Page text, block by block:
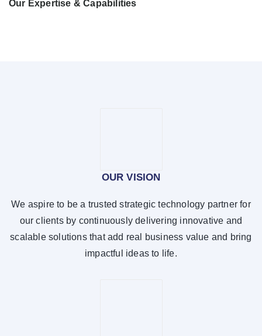
Our Expertise & Capabilities
OUR VISION
We aspire to be a trusted strategic technology partner for
our clients by continuously delivering innovative and
scalable solutions that add real business value and bring
impactful ideas to life.